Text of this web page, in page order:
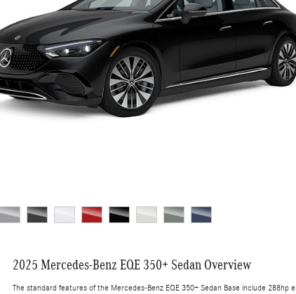
2025 Mercedes-Benz EQE 350+ Sedan Overview
The standard features of the Mercedes-Benz EQE 350+ Sedan Base include 288hp